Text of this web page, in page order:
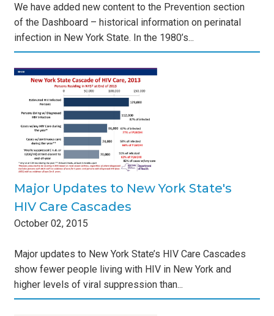
We have added new content to the Prevention section
of the Dashboard – historical information on perinatal
infection in New York State. In the 1980’s...
Major Updates to New York State's
HIV Care Cascades
October 02, 2015
Major updates to New York State’s HIV Care Cascades
show fewer people living with HIV in New York and
higher levels of viral suppression than...